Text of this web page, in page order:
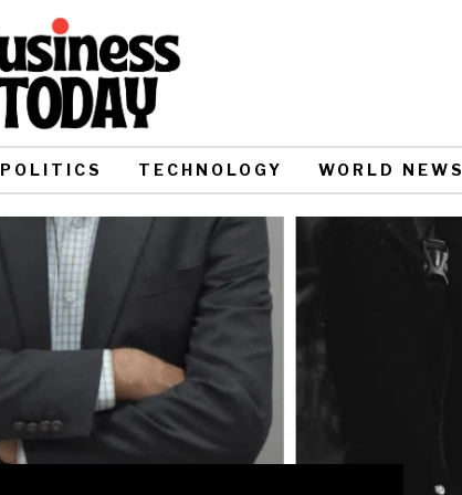
POLITICS TECHNOLOGY WORLD NEWS